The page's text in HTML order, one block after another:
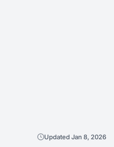
Updated Jan 8, 2026